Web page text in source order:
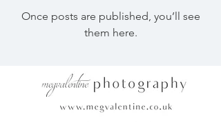
Once posts are published, you’ll see
them here.